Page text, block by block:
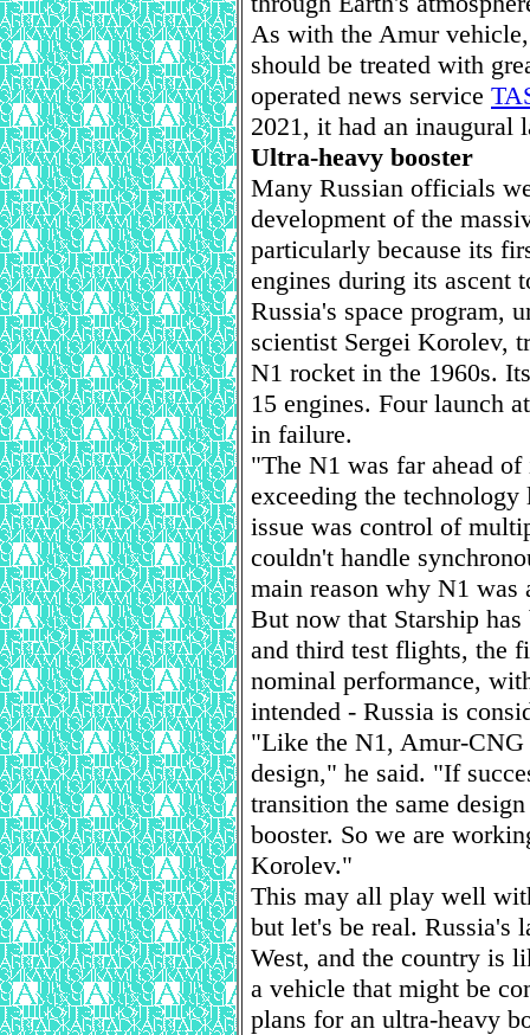
As with the Amur
should be treated with
operated news service
2021, it had an inaugural
Ultra-heavy booster
Many Russian officials
development of the
particularly because its
engines during its ascent
Russia's space program,
scientist Sergei Korolev,
N1 rocket in the 1960s.
15 engines. Four launch
in failure.
"The N1 was far ahead
exceeding the
issue was control of
couldn't handle
main reason why N1 was
But now that Starship
and third test flights, the
nominal performance,
intended - Russia is
"Like the N1, Amur-
design," he said. "If
transition the same
booster. So we are
Korolev."
This may all play well
but let's be real. Russia's
West, and the country is
a vehicle that might be
plans for an ultra-heavy